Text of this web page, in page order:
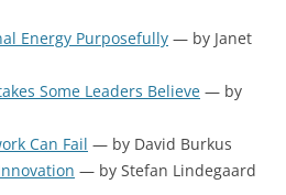
Energy Purposefully — by Janet
Some Leaders Believe — by
Can Fail — by David Burkus
— by Stefan Lindegaard